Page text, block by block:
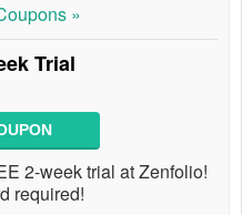
»
Trial
2-week trial at Zenfolio!
required!